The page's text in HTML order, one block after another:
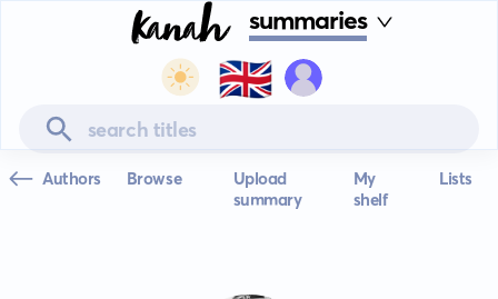
summaries
🇬🇧
Authors Browse
Upload
summary
My
shelf
Lists